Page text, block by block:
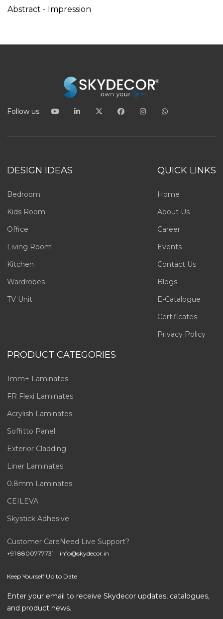
Abstract - Impression
Follow us
DESIGN IDEAS
Bedroom
Kids Room
Office
Living Room
Kitchen
Wardrobes
TV Unit
QUICK LINKS
Home
About Us
Career
Events
Contact Us
Blogs
E-Catalogue
Certificates
Privacy Policy
PRODUCT CATEGORIES
1mm+ Laminates
FR Flexi Laminates
Acrylish Laminates
Soffitto Panel
Exterior Cladding
Liner Laminates
0.8mm Laminates
CEILEVA
Skystick Adhesive
Customer Care
+91 8800777731
Need Live Support?
info@skydecor.in
Keep Yourself Up to Date
Enter your email to receive Skydecor updates, catalogues,
and product news.